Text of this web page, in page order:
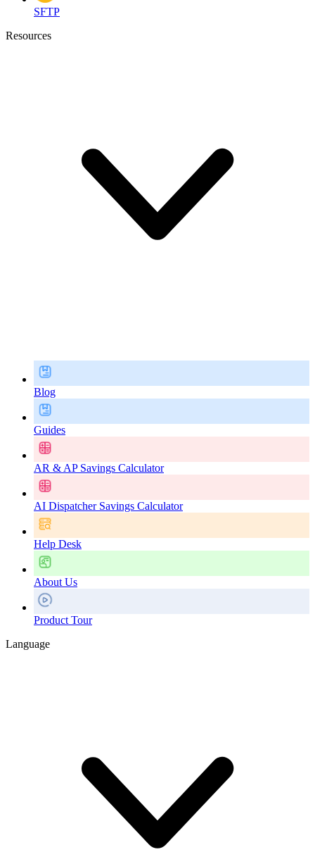
SFTP
Resources
Blog
Guides
AR & AP Savings Calculator
AI Dispatcher Savings Calculator
Help Desk
About Us
Product Tour
Language